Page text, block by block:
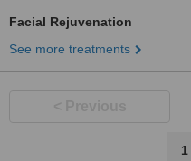
Facial Rejuvenation
See more treatments
1